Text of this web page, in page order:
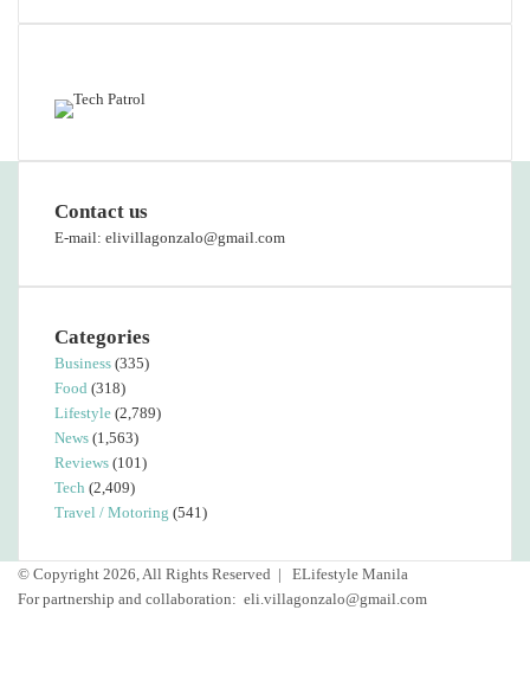
Contact us
E-mail: elivillagonzalo@gmail.com
Categories
Business (335)
Food (318)
Lifestyle (2,789)
News (1,563)
Reviews (101)
Tech (2,409)
Travel / Motoring (541)
© Copyright 2026, All Rights Reserved |
ELifestyle Manila
For partnership and collaboration: eli.villagonzalo@gmail.com